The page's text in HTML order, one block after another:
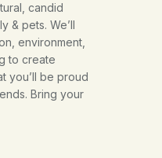
candid
& pets. We’ll
environment,
to create
you’ll be proud
Bring your